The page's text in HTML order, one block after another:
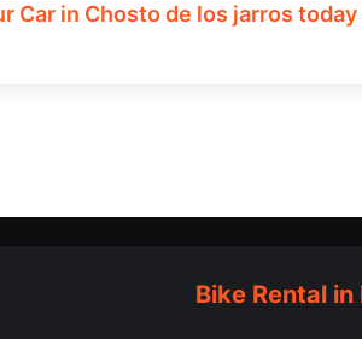
Car in Chosto de los jarros
Bike Rental